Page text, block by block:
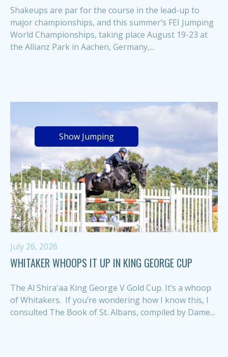
Shakeups are par for the course in the lead-up to
major championships, and this summer’s FEI Jumping
World Championships, taking place August 19-23 at
the Allianz Park in Aachen, Germany,...
Show Jumping
July 26, 2026
WHITAKER WHOOPS IT UP IN KING GEORGE CUP
The Al Shira'aa King George V Gold Cup. It’s a whoop
of Whitakers. If you’re wondering how I know this, I
consulted The Book of St. Albans, compiled by Dame...